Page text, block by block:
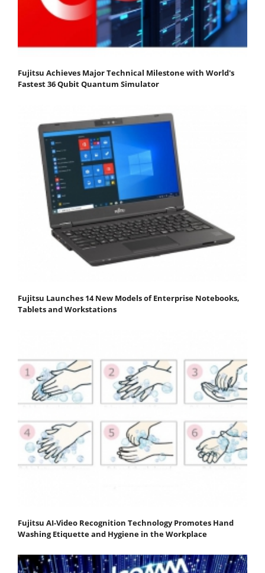
Fujitsu Achieves Major Technical Milestone with World's
Fastest 36 Qubit Quantum Simulator
Fujitsu Launches 14 New Models of Enterprise Notebooks,
Tablets and Workstations
Fujitsu AI-Video Recognition Technology Promotes Hand
Washing Etiquette and Hygiene in the Workplace